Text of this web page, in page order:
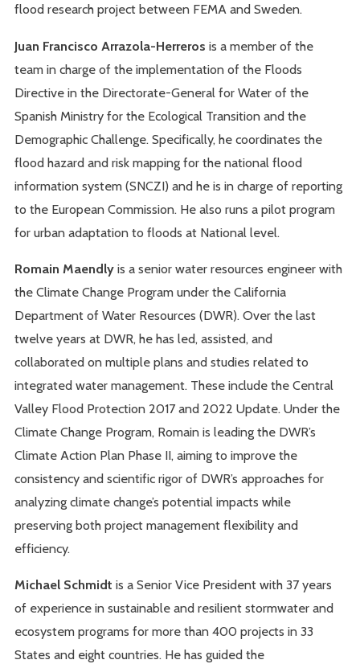
flood research project between FEMA and Sweden.
Juan Francisco Arrazola-Herreros is a member of the
team in charge of the implementation of the Floods
Directive in the Directorate-General for Water of the
Spanish Ministry for the Ecological Transition and the
Demographic Challenge. Specifically, he coordinates the
flood hazard and risk mapping for the national flood
information system (SNCZI) and he is in charge of reporting
to the European Commission. He also runs a pilot program
for urban adaptation to floods at National level.
Romain Maendly is a senior water resources engineer with
the Climate Change Program under the California
Department of Water Resources (DWR). Over the last
twelve years at DWR, he has led, assisted, and
collaborated on multiple plans and studies related to
integrated water management. These include the Central
Valley Flood Protection 2017 and 2022 Update. Under the
Climate Change Program, Romain is leading the DWR’s
Climate Action Plan Phase II, aiming to improve the
consistency and scientific rigor of DWR’s approaches for
analyzing climate change’s potential impacts while
preserving both project management flexibility and
efficiency.
Michael Schmidt is a Senior Vice President with 37 years
of experience in sustainable and resilient stormwater and
ecosystem programs for more than 400 projects in 33
States and eight countries. He has guided the